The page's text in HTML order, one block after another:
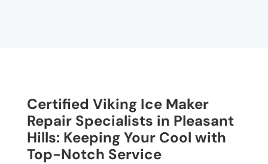
Certified Viking Ice Maker
Repair Specialists in Pleasant
Hills: Keeping Your Cool with
Top-Notch Service